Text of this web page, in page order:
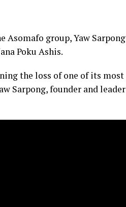
group, Yaw
Poku Ashis.
the loss of one of its
Sarpong, founder and